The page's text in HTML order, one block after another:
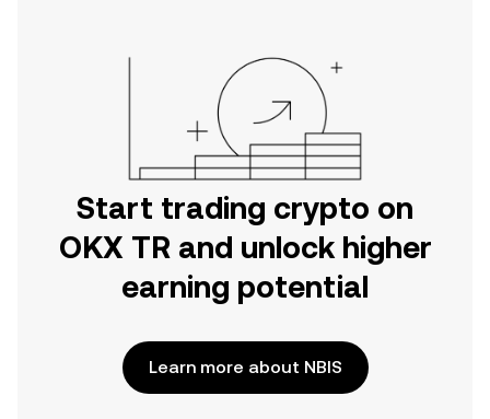
Start trading crypto on
OKX TR and unlock higher
earning potential
Learn more about NBIS